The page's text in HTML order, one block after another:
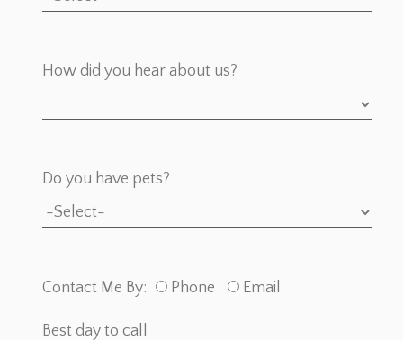
How did you hear about us?
Do you have pets?
Contact Me By: Phone Email
Best day to call